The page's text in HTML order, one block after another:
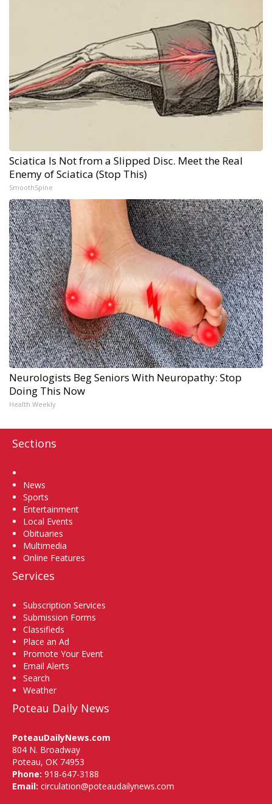
Sciatica Is Not from a Slipped Disc. Meet the Real
Enemy of Sciatica (Stop This)
SmoothSpine
Neurologists Beg Seniors With Neuropathy: Stop
Doing This Now
Health Weekly
Sections
News
Sports
Entertainment
Local Events
Obituaries
Multimedia
Online Features
Services
Subscription Services
Submission Forms
Classifieds
Place an Ad
Promote Your Event
Email Alerts
Search
Weather
Poteau Daily News
PoteauDailyNews.com
804 N. Broadway
Poteau, OK 74953
Phone: 918-647-3188
Email: circulation@poteaudailynews.com